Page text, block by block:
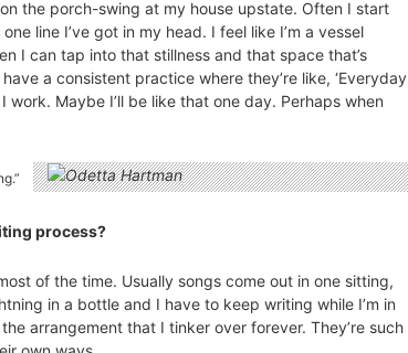
the porch-swing at my house upstate. Often I start
line I’ve got in my head. I feel like I’m a vessel
I can tap into that stillness and that space that’s
a consistent practice where they’re like, ‘Everyday
work. Maybe I’ll be like that one day. Perhaps when
process?
of the time. Usually songs come out in one sitting,
in a bottle and I have to keep writing while I’m in
arrangement that I tinker over forever. They’re such